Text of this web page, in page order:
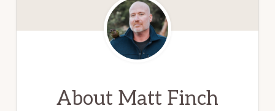
About Matt Finch